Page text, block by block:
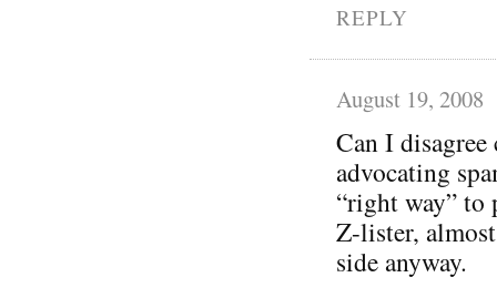
REPLY
August 19, 2008
Can I
advocating
“right way” to
Z-lister,
side anyway.